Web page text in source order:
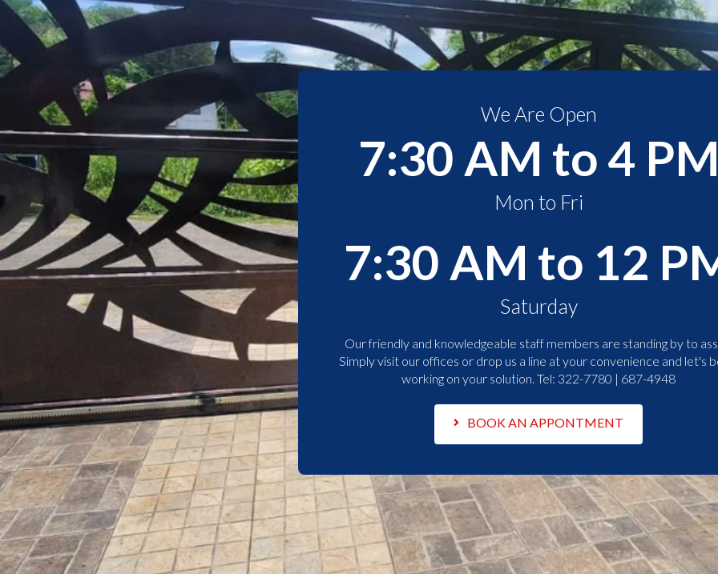
We Are Open
7:30 AM to 4
Mon to Fri
7:30 AM to 12
Saturday
Our friendly and knowledgeable staff members are standing by to
Simply visit our offices or drop us a line at your convenience and let's
working on your solution. Tel: 322-7780 | 687-4948
BOOK AN APPONTMENT